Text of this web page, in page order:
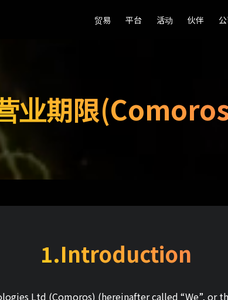
贸易 平台 活动 伙伴
业期限
1.Introduction
Ltd (Comoros) (hereinafter called “We”, or
贸易 平台 活动 伙伴